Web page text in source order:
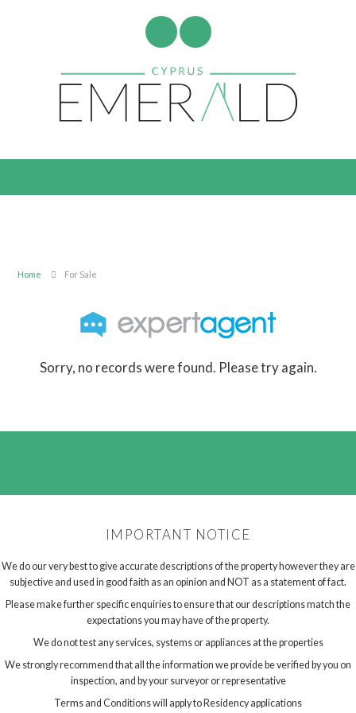
Home For Sale
Sorry, no records were found. Please try again.
IMPORTANT NOTICE
We do our very best to give accurate descriptions of the property however they are
subjective and used in good faith as an opinion and NOT as a statement of fact.
Please make further specific enquiries to ensure that our descriptions match the
expectations you may have of the property.
We do not test any services, systems or appliances at the properties
We strongly recommend that all the information we provide be verified by you on
inspection, and by your surveyor or representative
Terms and Conditions will apply to Residency applications